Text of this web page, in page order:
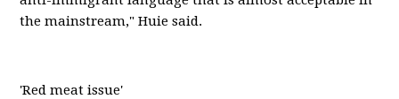
the mainstream," Huie said.
'Red meat issue'